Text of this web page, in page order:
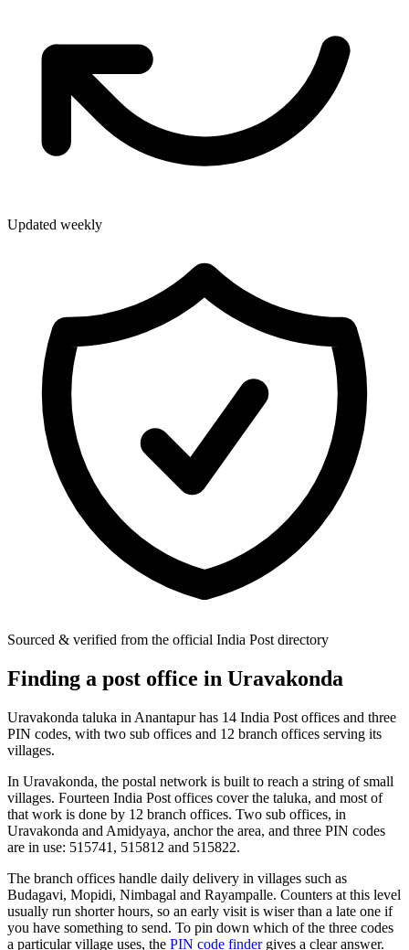
Updated weekly
Sourced & verified from the official India Post directory
Finding a post office in Uravakonda
Uravakonda taluka in Anantapur has 14 India Post offices and three
PIN codes, with two sub offices and 12 branch offices serving its
villages.
In Uravakonda, the postal network is built to reach a string of small
villages. Fourteen India Post offices cover the taluka, and most of
that work is done by 12 branch offices. Two sub offices, in
Uravakonda and Amidyaya, anchor the area, and three PIN codes
are in use: 515741, 515812 and 515822.
The branch offices handle daily delivery in villages such as
Budagavi, Mopidi, Nimbagal and Rayampalle. Counters at this level
usually run shorter hours, so an early visit is wiser than a late one if
you have something to send. To pin down which of the three codes
a particular village uses, the PIN code findergives a clear answer.